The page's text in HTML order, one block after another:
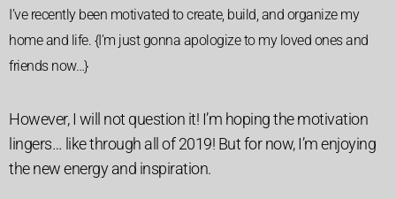
I’ve recently been motivated to create, build, and organize my
home and life. {I’m just gonna apologize to my loved ones and
friends now…}
However, I will not question it! I’m hoping the motivation
lingers… like through all of 2019! But for now, I’m enjoying
the new energy and inspiration.